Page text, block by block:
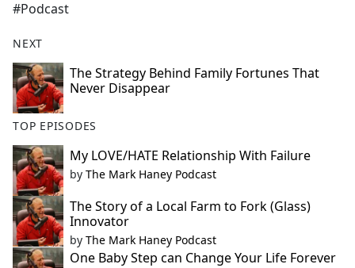
#Podcast
NEXT
The Strategy Behind Family Fortunes That
Never Disappear
TOP EPISODES
My LOVE/HATE Relationship With Failure
by The Mark Haney Podcast
The Story of a Local Farm to Fork (Glass)
Innovator
by The Mark Haney Podcast
One Baby Step can Change Your Life Forever